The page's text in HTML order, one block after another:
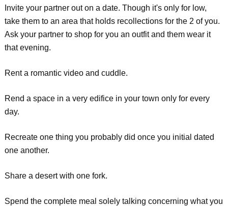
Invite your partner out on a date. Though it's only for low,
take them to an area that holds recollections for the 2 of you.
Ask your partner to shop for you an outfit and them wear it
that evening.
Rent a romantic video and cuddle.
Rend a space in a very edifice in your town only for every
day.
Recreate one thing you probably did once you initial dated
one another.
Share a desert with one fork.
Spend the complete meal solely talking concerning what you